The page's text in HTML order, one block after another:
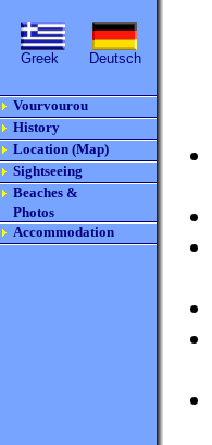
Greek Deutsch
Vourvourou
History
Location (Map)
Sightseeing
Beaches &
Photos
Accommodation